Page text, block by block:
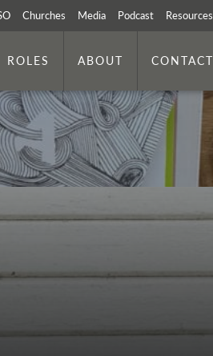
Churches Media Podcast Resources
ROLES ABOUT CONTACT